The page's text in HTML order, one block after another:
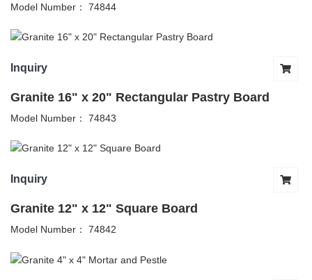
Model Number： 74844
Inquiry
Granite 16" x 20" Rectangular Pastry Board
Model Number： 74843
Inquiry
Granite 12" x 12" Square Board
Model Number： 74842